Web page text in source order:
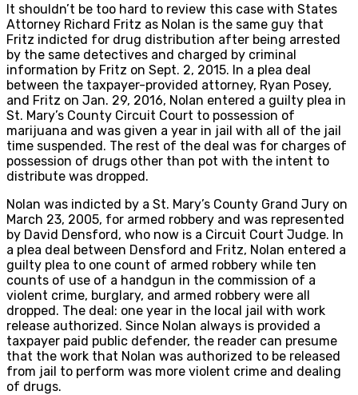
It shouldn’t be too hard to review this case with States
Attorney Richard Fritz as Nolan is the same guy that
Fritz indicted for drug distribution after being arrested
by the same detectives and charged by criminal
information by Fritz on Sept. 2, 2015. In a plea deal
between the taxpayer-provided attorney, Ryan Posey,
and Fritz on Jan. 29, 2016, Nolan entered a guilty plea in
St. Mary’s County Circuit Court to possession of
marijuana and was given a year in jail with all of the jail
time suspended. The rest of the deal was for charges of
possession of drugs other than pot with the intent to
distribute was dropped.
Nolan was indicted by a St. Mary’s County Grand Jury on
March 23, 2005, for armed robbery and was represented
by David Densford, who now is a Circuit Court Judge. In
a plea deal between Densford and Fritz, Nolan entered a
guilty plea to one count of armed robbery while ten
counts of use of a handgun in the commission of a
violent crime, burglary, and armed robbery were all
dropped. The deal: one year in the local jail with work
release authorized. Since Nolan always is provided a
taxpayer paid public defender, the reader can presume
that the work that Nolan was authorized to be released
from jail to perform was more violent crime and dealing
of drugs.